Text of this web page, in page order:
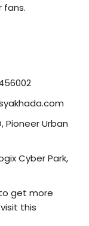
fans.
Pioneer Urban
Cyber Park,
get more
this